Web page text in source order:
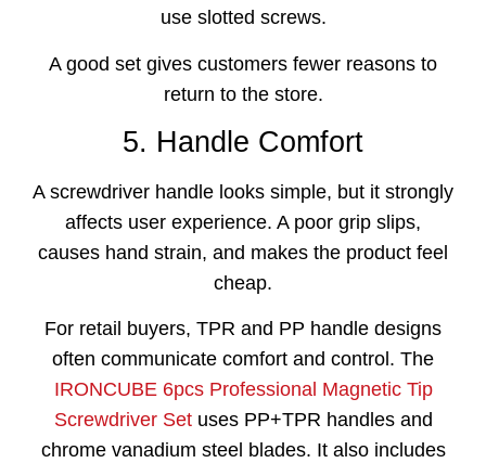
use slotted screws.
A good set gives customers fewer reasons to
return to the store.
5. Handle Comfort
A screwdriver handle looks simple, but it strongly
affects user experience. A poor grip slips,
causes hand strain, and makes the product feel
cheap.
For retail buyers, TPR and PP handle designs
often communicate comfort and control. The
IRONCUBE 6pcs Professional Magnetic Tip
Screwdriver Setuses PP+TPR handles and
chrome vanadium steel blades. It also includes